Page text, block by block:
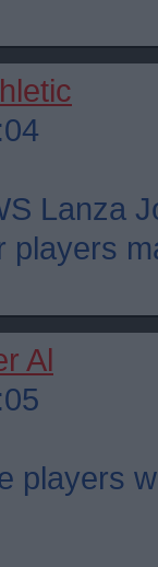
Lanza
players
Al
players